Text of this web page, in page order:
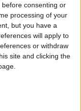
consenting or
processing of your
but you have a
will apply to
or withdraw
site and clicking the
Previews
26)